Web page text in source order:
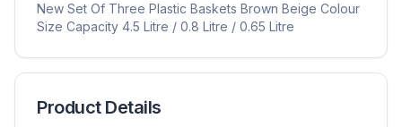
New Set Of Three Plastic Baskets Brown Beige Colour
Size Capacity 4.5 Litre / 0.8 Litre / 0.65 Litre
Product Details